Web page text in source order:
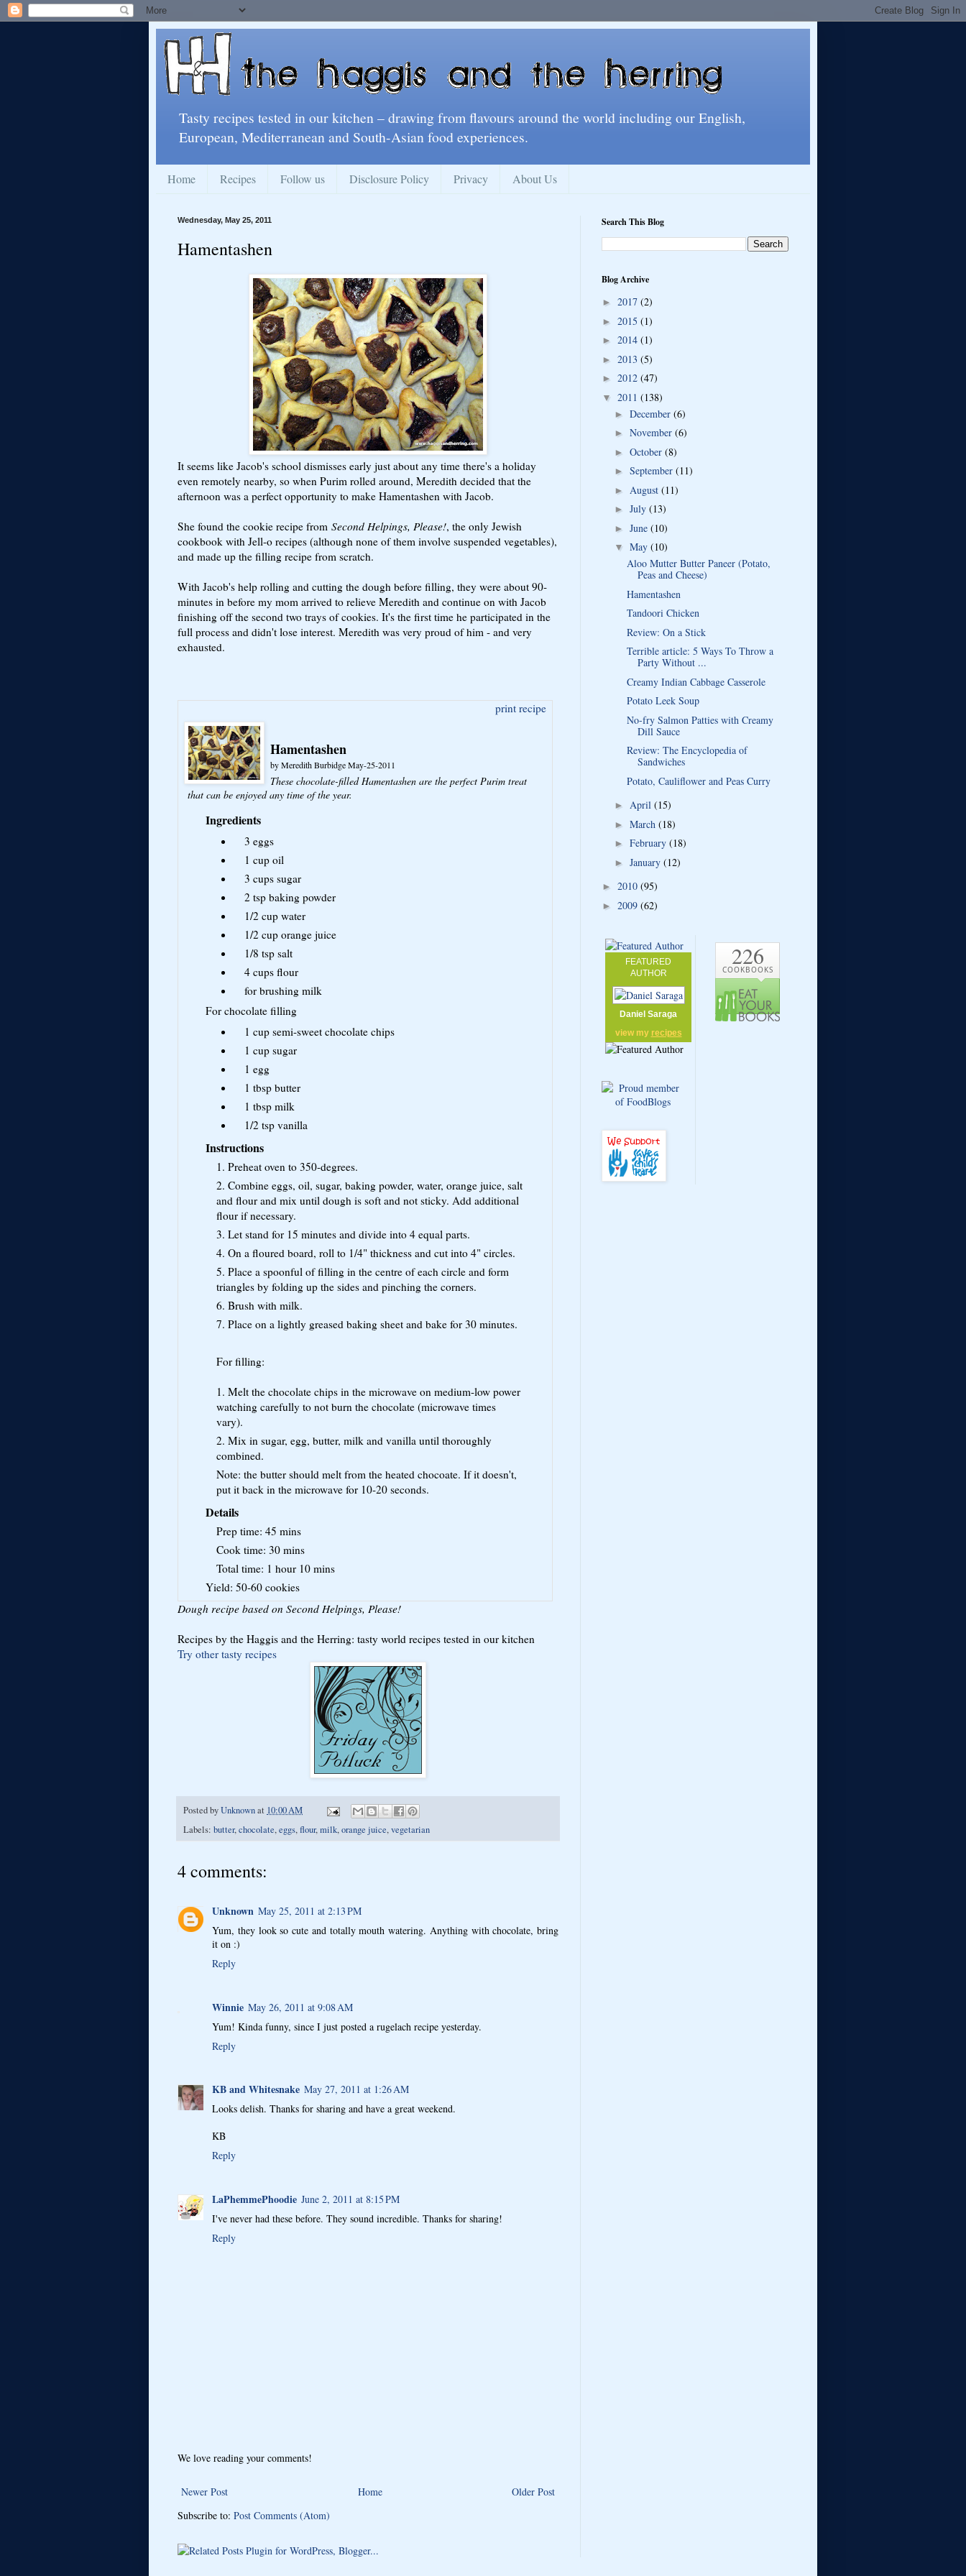
Tasty recipes tested in our kitchen – drawing from flavours around the world including our English,
European, Mediterranean and South-Asian food experiences.
Home Recipes Follow us Disclosure Policy Privacy About Us
Wednesday, May 25, 2011
Hamentashen
It seems like Jacob's school dismisses early just about any time there's a holiday
even remotely nearby, so when Purim rolled around, Meredith decided that the
afternoon was a perfect opportunity to make Hamentashen with Jacob.
She found the cookie recipe from Second Helpings, Please!, the only Jewish
cookbook with Jell-o recipes (although none of them involve suspended vegetables),
and made up the filling recipe from scratch.
With Jacob's help rolling and cutting the dough before filling, they were about 90-
minutes in before my mom arrived to relieve Meredith and continue on with Jacob
finishing off the second two trays of cookies. It's the first time he participated in the
full process and didn't lose interest. Meredith was very proud of him - and very
exhausted.
print recipe
Hamentashen
byMeredith BurbidgeMay-25-2011
These chocolate-filled Hamentashen are the perfect Purim treat
that can be enjoyed any time of the year.
Ingredients
3 eggs
1 cup oil
3 cups sugar
2 tsp baking powder
1/2 cup water
1/2 cup orange juice
1/8 tsp salt
4 cups flour
for brushing milk
For chocolate filling
1 cup semi-sweet chocolate chips
1 cup sugar
1 egg
1 tbsp butter
1 tbsp milk
1/2 tsp vanilla
Instructions
1. Preheat oven to 350-degrees.
2. Combine eggs, oil, sugar, baking powder, water, orange juice, salt
and flour and mix until dough is soft and not sticky. Add additional
flour if necessary.
3. Let stand for 15 minutes and divide into 4 equal parts.
4. On a floured board, roll to 1/4" thickness and cut into 4" circles.
5. Place a spoonful of filling in the centre of each circle and form
triangles by folding up the sides and pinching the corners.
6. Brush with milk.
7. Place on a lightly greased baking sheet and bake for 30 minutes.
For filling:
1. Melt the chocolate chips in the microwave on medium-low power
watching carefully to not burn the chocolate (microwave times
vary).
2. Mix in sugar, egg, butter, milk and vanilla until thoroughly
combined.
Note: the butter should melt from the heated chocoate. If it doesn't,
put it back in the microwave for 10-20 seconds.
Details
Prep time: 45 mins
Cook time: 30 mins
Total time: 1 hour 10 mins
Yield: 50-60 cookies
Dough recipe based on Second Helpings, Please!
Recipes by the Haggis and the Herring: tasty world recipes tested in our kitchen
Try other tasty recipes
Posted byUnknownat 10:00 AM
Labels: butter,chocolate,eggs,flour,milk,orange juice,vegetarian
4 comments:
Unknown May 25, 2011 at 2:13 PM
Yum, they look so cute and totally mouth watering. Anything with chocolate, bring
it on :)
Reply
Winnie May 26, 2011 at 9:08 AM
Yum! Kinda funny, since I just posted a rugelach recipe yesterday.
Reply
KB and Whitesnake May 27, 2011 at 1:26 AM
Looks delish. Thanks for sharing and have a great weekend.
KB
Reply
LaPhemmePhoodie June 2, 2011 at 8:15 PM
I've never had these before. They sound incredible. Thanks for sharing!
Reply
We love reading your comments!
Newer Post Older Post
Home
Subscribe to: Post Comments (Atom)
Search This Blog
Blog Archive
► 2017 (2)
► 2015 (1)
► 2014 (1)
► 2013 (5)
► 2012 (47)
▼ 2011 (138)
► December (6)
► November (6)
► October (8)
► September (11)
► August (11)
► July (13)
► June (10)
▼ May (10)
Aloo Mutter Butter Paneer (Potato,
Peas and Cheese)
Hamentashen
Tandoori Chicken
Review: On a Stick
Terrible article: 5 Ways To Throw a
Party Without ...
Creamy Indian Cabbage Casserole
Potato Leek Soup
No-fry Salmon Patties with Creamy
Dill Sauce
Review: The Encyclopedia of
Sandwiches
Potato, Cauliflower and Peas Curry
► April (15)
► March (18)
► February (18)
► January (12)
► 2010 (95)
► 2009 (62)
FEATURED
AUTHOR
Daniel Saraga
view my recipes
226
COOKBOOKS